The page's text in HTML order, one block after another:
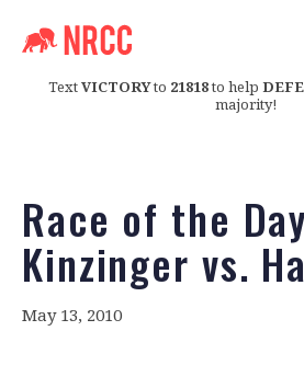
TextVICTORYto 21818to help
majority!
Race of the
Kinzinger vs.
May 13, 2010